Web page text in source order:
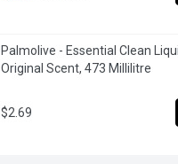
Palmolive - Essential Clean
Original Scent, 473 Millilitre
$2.69